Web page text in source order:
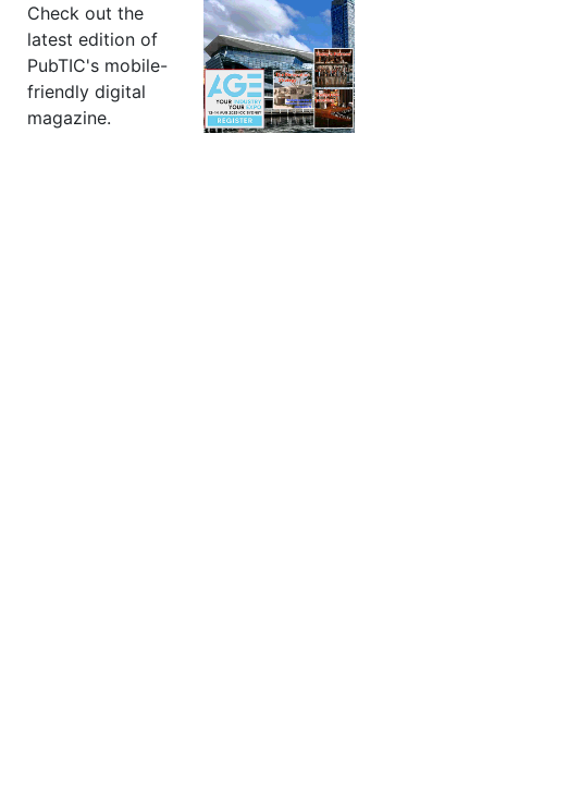
Check out the
latest edition of
PubTIC's mobile-
friendly digital
magazine.